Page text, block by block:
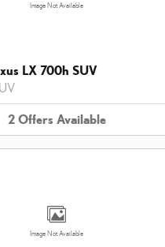
Image Not Available
LX 700h SUV
2 Offers Available
Image Not Available